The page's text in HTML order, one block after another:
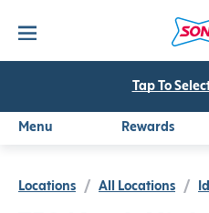
Tap To
Menu Rewards
Locations / All Locations /